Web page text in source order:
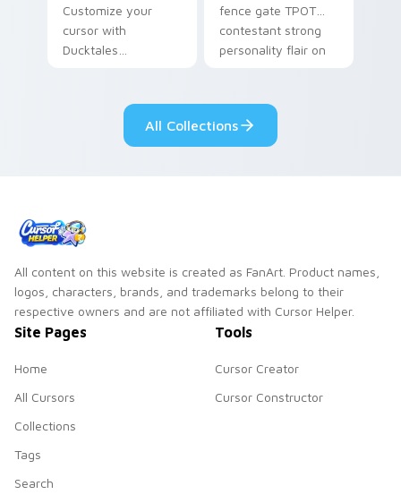
Customize your
cursor with
Ducktales
fence gate TPOT
contestant strong
personality flair on
All Collections
All content on this website is created as FanArt. Product names,
logos, characters, brands, and trademarks belong to their
respective owners and are not affiliated with Cursor Helper.
Site Pages
Home
All Cursors
Collections
Tags
Search
Tools
Cursor Creator
Cursor Constructor